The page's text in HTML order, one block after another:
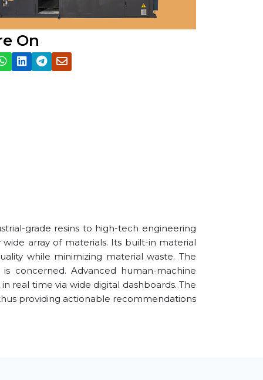
On
grade resins to high-tech engineering
array of materials. Its built-in material
while minimizing material waste. The
concerned. Advanced human-machine
real time via wide digital dashboards. The
providing actionable recommendations